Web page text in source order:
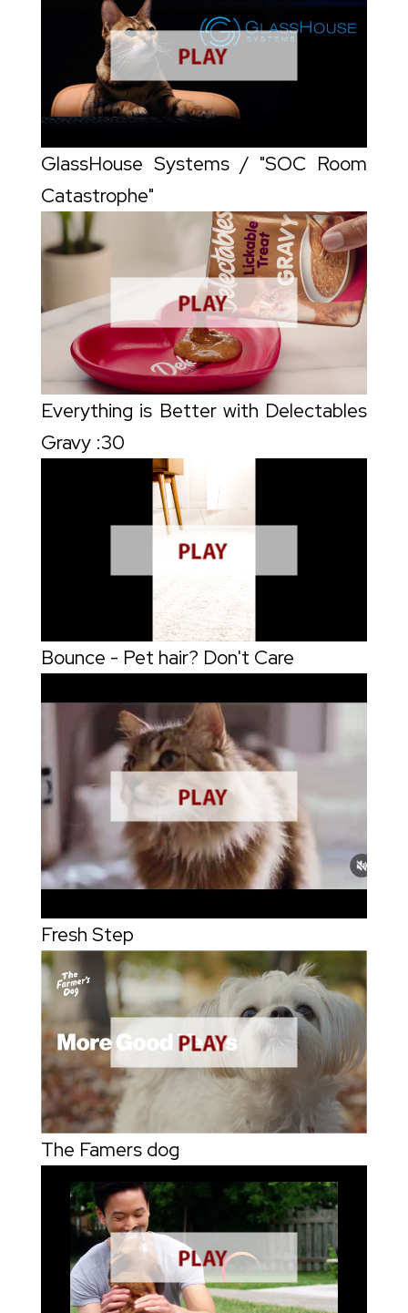
GlassHouse Systems / "SOC Room
Catastrophe"
Everything is Better with Delectables
Gravy :30
Bounce - Pet hair? Don't Care
Fresh Step
The Famers dog